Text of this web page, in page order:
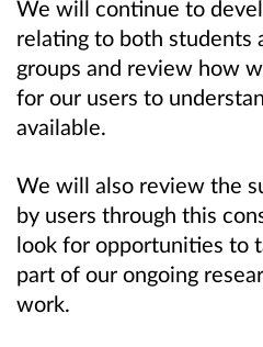
We will continue to
relating to both students
groups and review how
for our users to
available.
We will also review the
by users through this
look for opportunities to
part of our ongoing
work.